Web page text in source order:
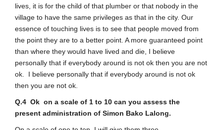
lives, it is for the child of that plumber or that nobody in the
village to have the same privileges as that in the city. Our
essence of touching lives is to see that people moved from
the point they are to a better point. A more guaranteed point
than where they would have lived and die, I believe
personally that if everybody around is not ok then you are not
ok. I believe personally that if everybody around is not ok
then you are not ok.
Q.4 Ok on a scale of 1 to 10 can you assess the
present administration of Simon Bako Lalong.